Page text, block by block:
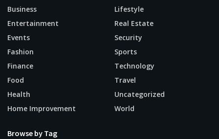
Business
Entertainment
Events
Fashion
Finance
Food
Health
Home Improvement
Lifestyle
Real Estate
Security
Sports
Technology
Travel
Uncategorized
World
Browse by Tag